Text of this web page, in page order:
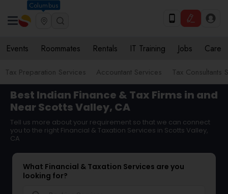
Columbus
Events Roommates Rentals IT Training Jobs Care
Tax Preparation Services Accountant Services Tax Consultants
Best Indian Finance & Tax Firms in and
Near Scotts Valley, CA
Tell us more about your requirement so that we can connect
you to the right Financial & Taxation Services in Scotts Valley,
CA
What Financial & Taxation Services are you
looking for?